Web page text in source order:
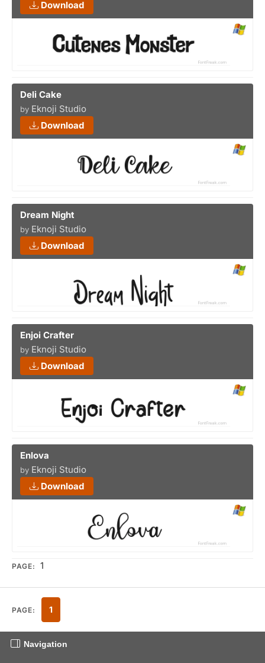
Download
Deli Cake
by Eknoji Studio
Download
Dream Night
by Eknoji Studio
Download
Enjoi Crafter
by Eknoji Studio
Download
Enlova
by Eknoji Studio
Download
PAGE: 1
PAGE: 1
Navigation